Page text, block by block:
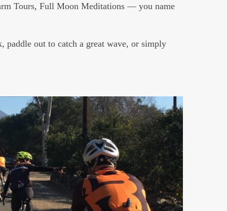
Tours, Full Moon Meditations — you name
paddle out to catch a great wave, or simply